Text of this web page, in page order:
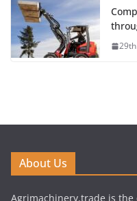
About Us
Agrimachinery.trade is